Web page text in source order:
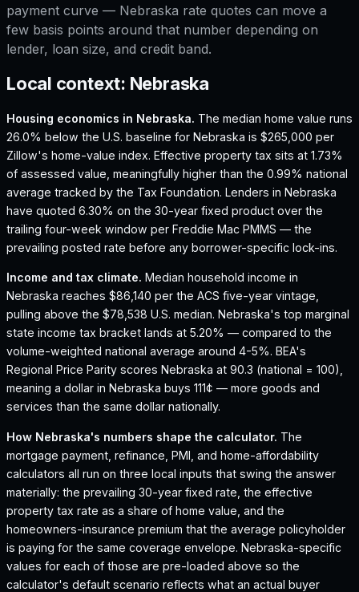
payment curve — Nebraska rate quotes can move a
few basis points around that number depending on
lender, loan size, and credit band.
Local context: Nebraska
Housing economics in Nebraska. The median home value runs
26.0% below the U.S. baseline for Nebraska is $265,000 per
Zillow's home-value index. Effective property tax sits at 1.73%
of assessed value, meaningfully higher than the 0.99% national
average tracked by the Tax Foundation. Lenders in Nebraska
have quoted 6.30% on the 30-year fixed product over the
trailing four-week window per Freddie Mac PMMS — the
prevailing posted rate before any borrower-specific lock-ins.
Income and tax climate. Median household income in
Nebraska reaches $86,140 per the ACS five-year vintage,
pulling above the $78,538 U.S. median. Nebraska's top marginal
state income tax bracket lands at 5.20% — compared to the
volume-weighted national average around 4-5%. BEA's
Regional Price Parity scores Nebraska at 90.3 (national = 100),
meaning a dollar in Nebraska buys 111¢ — more goods and
services than the same dollar nationally.
How Nebraska's numbers shape the calculator. The
mortgage payment, refinance, PMI, and home-affordability
calculators all run on three local inputs that swing the answer
materially: the prevailing 30-year fixed rate, the effective
property tax rate as a share of home value, and the
homeowners-insurance premium that the average policyholder
is paying for the same coverage envelope. Nebraska-specific
values for each of those are pre-loaded above so the
calculator's default scenario reflects what an actual buyer